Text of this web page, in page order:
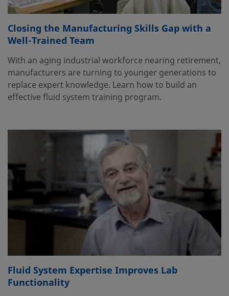
Closing the Manufacturing Skills Gap with a
Well-Trained Team
With an aging industrial workforce nearing retirement,
manufacturers are turning to younger generations to
replace expert knowledge. Learn how to build an
effective fluid system training program.
Fluid System Expertise Improves Lab
Functionality